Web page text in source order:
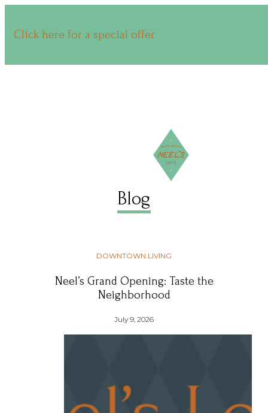
Click here for a special offer
Blog
Neel’s Grand Opening: Taste the
Neighborhood
DOWNTOWN LIVING
July 9, 2026